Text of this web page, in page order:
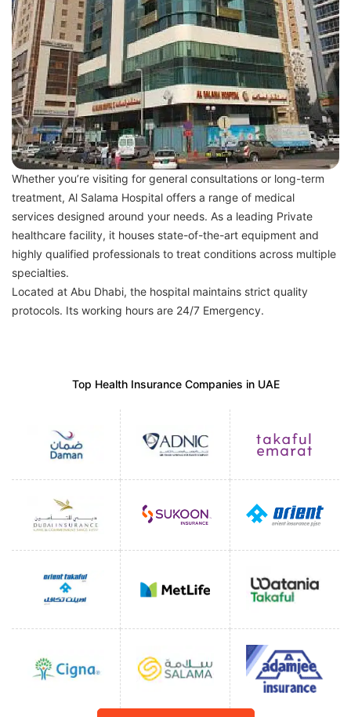
Whether you’re visiting for general consultations or long-term
treatment, Al Salama Hospital offers a range of medical
services designed around your needs. As a leading Private
healthcare facility, it houses state-of-the-art equipment and
highly qualified professionals to treat conditions across multiple
specialties.
Located at Abu Dhabi, the hospital maintains strict quality
protocols. Its working hours are 24/7 Emergency.
Top Health Insurance Companies in UAE